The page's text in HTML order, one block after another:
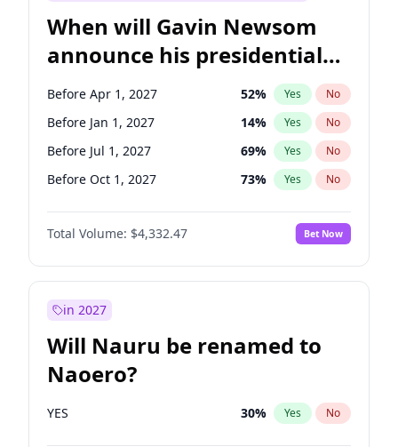
When will Gavin Newsom
announce his presidential
candidacy?
Before Apr 1, 2027 52% Yes No
Before Jan 1, 2027 14% Yes No
Before Jul 1, 2027 69% Yes No
Before Oct 1, 2027 73% Yes No
Total Volume: $4,332.47 Bet Now
in 2027
Will Nauru be renamed to
Naoero?
YES 30% Yes No